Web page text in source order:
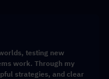
testing new
work. Through my
strategies, and clear